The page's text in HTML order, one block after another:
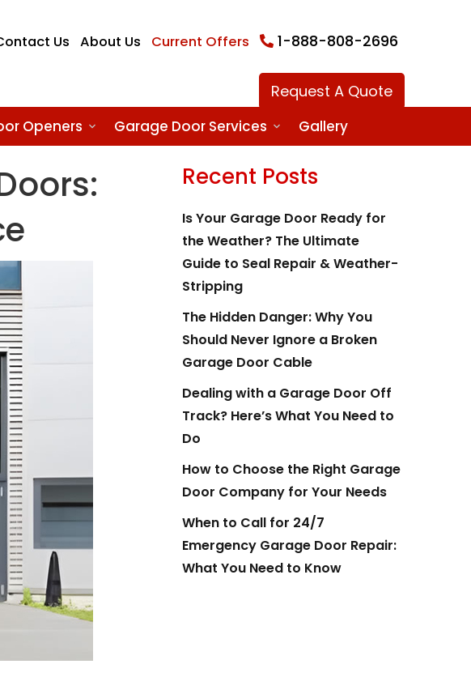
Us About Us Current Offers 1-888-808-2696
Request A Quote
Openers Garage Door Services Gallery
Recent Posts
Is Your Garage Door Ready for
the Weather? The Ultimate
Guide to Seal Repair & Weather-
Stripping
The Hidden Danger: Why You
Should Never Ignore a Broken
Garage Door Cable
Dealing with a Garage Door Off
Track? Here’s What You Need to
Do
How to Choose the Right Garage
Door Company for Your Needs
When to Call for 24/7
Emergency Garage Door Repair:
What You Need to Know